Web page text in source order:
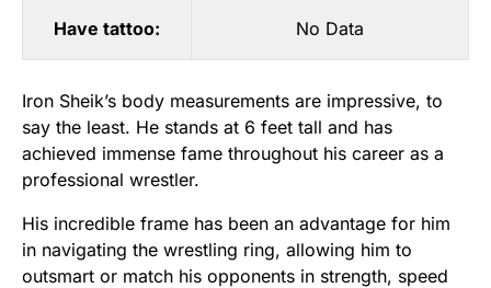
Have tattoo: No Data
Iron Sheik’s body measurements are impressive, to
say the least. He stands at 6 feet tall and has
achieved immense fame throughout his career as a
professional wrestler.
His incredible frame has been an advantage for him
in navigating the wrestling ring, allowing him to
outsmart or match his opponents in strength, speed